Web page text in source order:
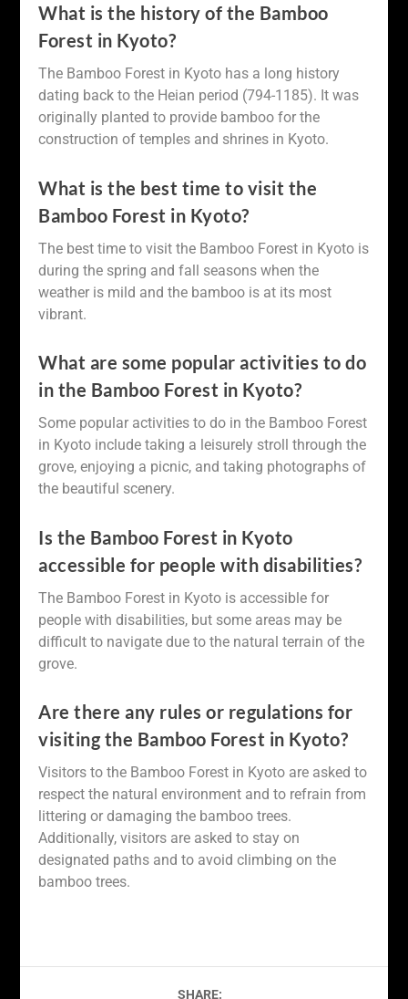
What is the history of the Bamboo
Forest in Kyoto?
The Bamboo Forest in Kyoto has a long history
dating back to the Heian period (794-1185). It was
originally planted to provide bamboo for the
construction of temples and shrines in Kyoto.
What is the best time to visit the
Bamboo Forest in Kyoto?
The best time to visit the Bamboo Forest in Kyoto is
during the spring and fall seasons when the
weather is mild and the bamboo is at its most
vibrant.
What are some popular activities to do
in the Bamboo Forest in Kyoto?
Some popular activities to do in the Bamboo Forest
in Kyoto include taking a leisurely stroll through the
grove, enjoying a picnic, and taking photographs of
the beautiful scenery.
Is the Bamboo Forest in Kyoto
accessible for people with disabilities?
The Bamboo Forest in Kyoto is accessible for
people with disabilities, but some areas may be
difficult to navigate due to the natural terrain of the
grove.
Are there any rules or regulations for
visiting the Bamboo Forest in Kyoto?
Visitors to the Bamboo Forest in Kyoto are asked to
respect the natural environment and to refrain from
littering or damaging the bamboo trees.
Additionally, visitors are asked to stay on
designated paths and to avoid climbing on the
bamboo trees.
SHARE: